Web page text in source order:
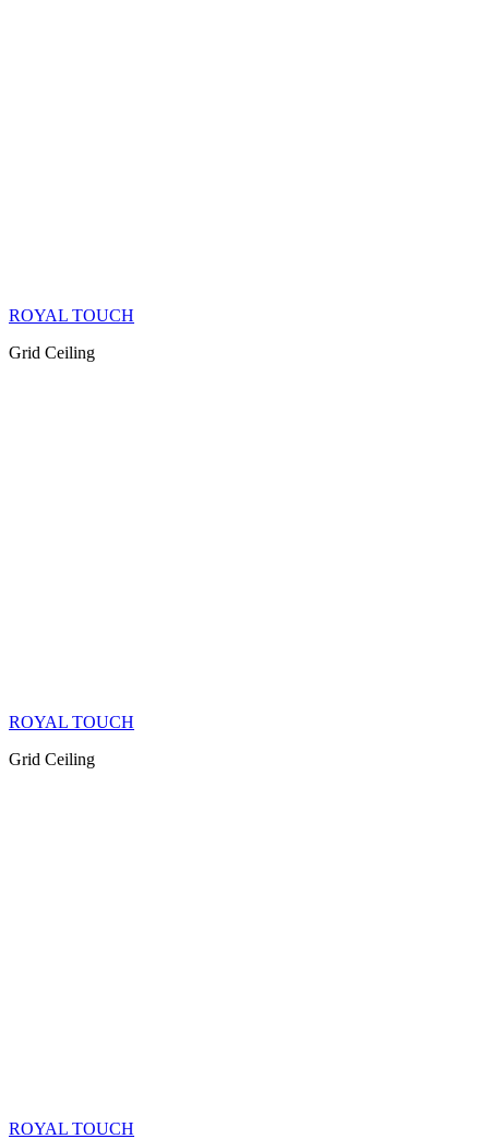
ROYAL TOUCH
Grid Ceiling
ROYAL TOUCH
Grid Ceiling
ROYAL TOUCH